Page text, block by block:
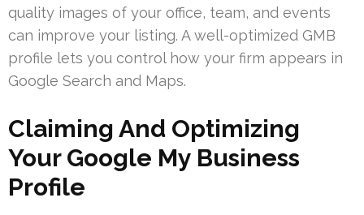
quality images of your office, team, and events
can improve your listing. A well-optimized GMB
profile lets you control how your firm appears in
Google Search and Maps.
Claiming And Optimizing
Your Google My Business
Profile